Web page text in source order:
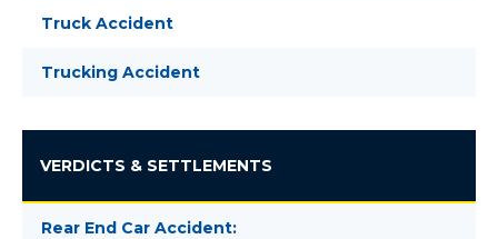
Truck Accident
Trucking Accident
VERDICTS & SETTLEMENTS
Rear End Car Accident: